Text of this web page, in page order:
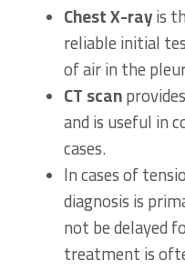
Chest X-rayis
reliable initial
of air in the
CT scan
and is useful in
cases.
In cases of
diagnosis is
not be delayed
treatment is